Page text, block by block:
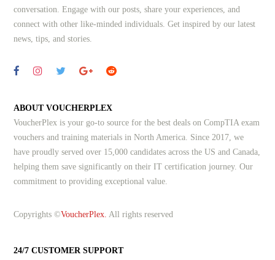
conversation. Engage with our posts, share your experiences, and
connect with other like-minded individuals.Get inspired by our latest
news, tips, and stories.
ABOUT VOUCHERPLEX
VoucherPlex is your go-to source for the best deals on CompTIA exam
vouchers and training materials in North America. Since 2017, we
have proudly served over 15,000 candidates across the US and Canada,
helping them save significantly on their IT certification journey. Our
commitment to providing exceptional value.
Copyrights ©VoucherPlex. All rights reserved
24/7 CUSTOMER SUPPORT